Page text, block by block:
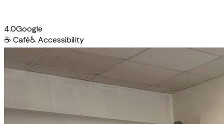
4.0Google
☕ Café♿ Accessibility